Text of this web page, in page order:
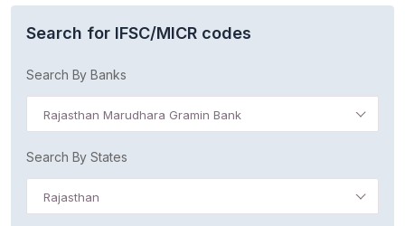
Search for IFSC/MICR codes
Search By Banks
Rajasthan Marudhara Gramin Bank
Search By States
Rajasthan